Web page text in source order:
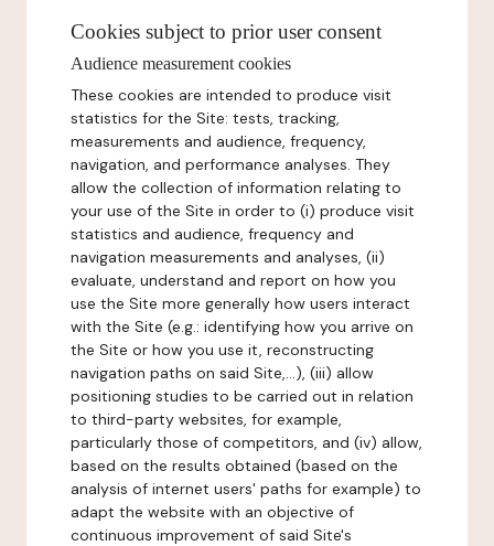
Cookies subject to prior user consent
Audience measurement cookies
These cookies are intended to produce visit
statistics for the Site: tests, tracking,
measurements and audience, frequency,
navigation, and performance analyses. They
allow the collection of information relating to
your use of the Site in order to (i) produce visit
statistics and audience, frequency and
navigation measurements and analyses, (ii)
evaluate, understand and report on how you
use the Site more generally how users interact
with the Site (e.g.: identifying how you arrive on
the Site or how you use it, reconstructing
navigation paths on said Site,...), (iii) allow
positioning studies to be carried out in relation
to third-party websites, for example,
particularly those of competitors, and (iv) allow,
based on the results obtained (based on the
analysis of internet users' paths for example) to
adapt the website with an objective of
continuous improvement of said Site's